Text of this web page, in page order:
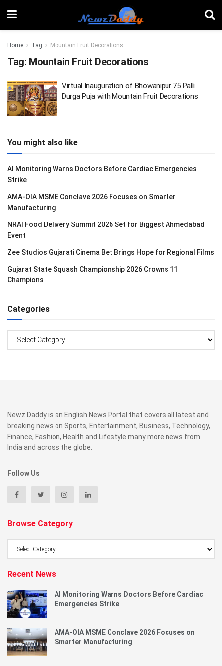
Home Tag Mountain Fruit Decorations
Tag: Mountain Fruit Decorations
Virtual Inauguration of Bhowanipur 75 Palli
Durga Puja with Mountain Fruit Decorations
You might also like
AI Monitoring Warns Doctors Before Cardiac Emergencies
Strike
AMA-OIA MSME Conclave 2026 Focuses on Smarter
Manufacturing
NRAI Food Delivery Summit 2026 Set for Biggest Ahmedabad
Event
Zee Studios Gujarati Cinema Bet Brings Hope for Regional Films
Gujarat State Squash Championship 2026 Crowns 11
Champions
Categories
Newz Daddy is an English News Portal that covers all latest and
breaking news on Sports, Entertainment, Business, Technology,
Finance, Fashion, Health and Lifestyle many more news from
India and across the globe.
Follow Us
Browse Category
Recent News
AI Monitoring Warns Doctors Before Cardiac
Emergencies Strike
AMA-OIA MSME Conclave 2026 Focuses on
Smarter Manufacturing